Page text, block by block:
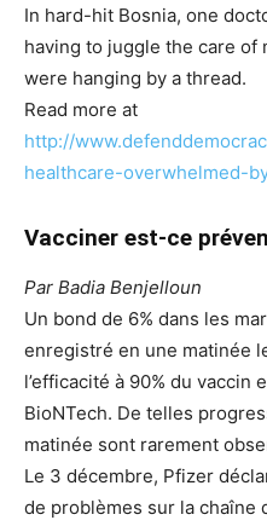
In hard-hit Bosnia, one
having to juggle the care
were hanging by a thread.
Read more at
http://
healthcare-overwhelmed-
Vacciner est-ce
Par Badia Benjelloun
Un bond de 6% dans les
enregistré en une matinée
l’efficacité à 90% du vaccin
BioNTech. De telles
matinée sont rarement
Le 3 décembre, Pfizer
de problèmes sur la chaîne